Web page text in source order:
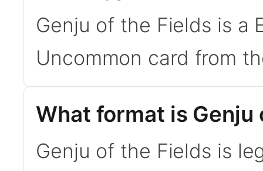
Genju of the Fields is a
Uncommon card from
What format is Genju
Genju of the Fields is